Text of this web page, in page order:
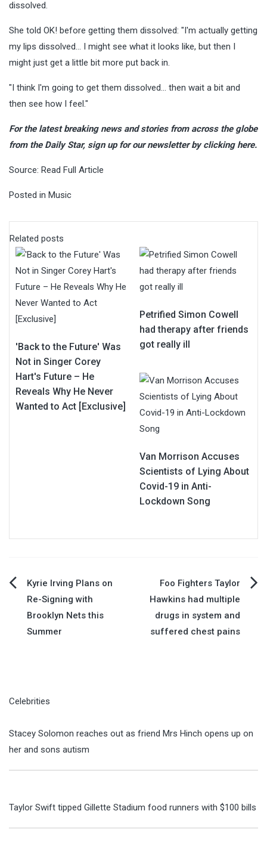
dissolved.
She told OK! before getting them dissolved: "I'm actually getting
my lips dissolved… I might see what it looks like, but then I
might just get a little bit more put back in.
"I think I'm going to get them dissolved… then wait a bit and
then see how I feel."
For the latest breaking news and stories from across the globe
from the Daily Star, sign up for our newsletter by clicking here.
Source: Read Full Article
Posted in Music
Related posts
'Back to the Future' Was
Not in Singer Corey
Hart's Future – He
Reveals Why He Never
Wanted to Act [Exclusive]
Petrified Simon Cowell
had therapy after friends
got really ill
Van Morrison Accuses
Scientists of Lying About
Covid-19 in Anti-
Lockdown Song
Post
navigation
Kyrie Irving Plans on
Re-Signing with
Brooklyn Nets this
Summer
Foo Fighters Taylor
Hawkins had multiple
drugs in system and
suffered chest pains
Celebrities
Stacey Solomon reaches out as friend Mrs Hinch opens up on
her and sons autism
Taylor Swift tipped Gillette Stadium food runners with $100 bills